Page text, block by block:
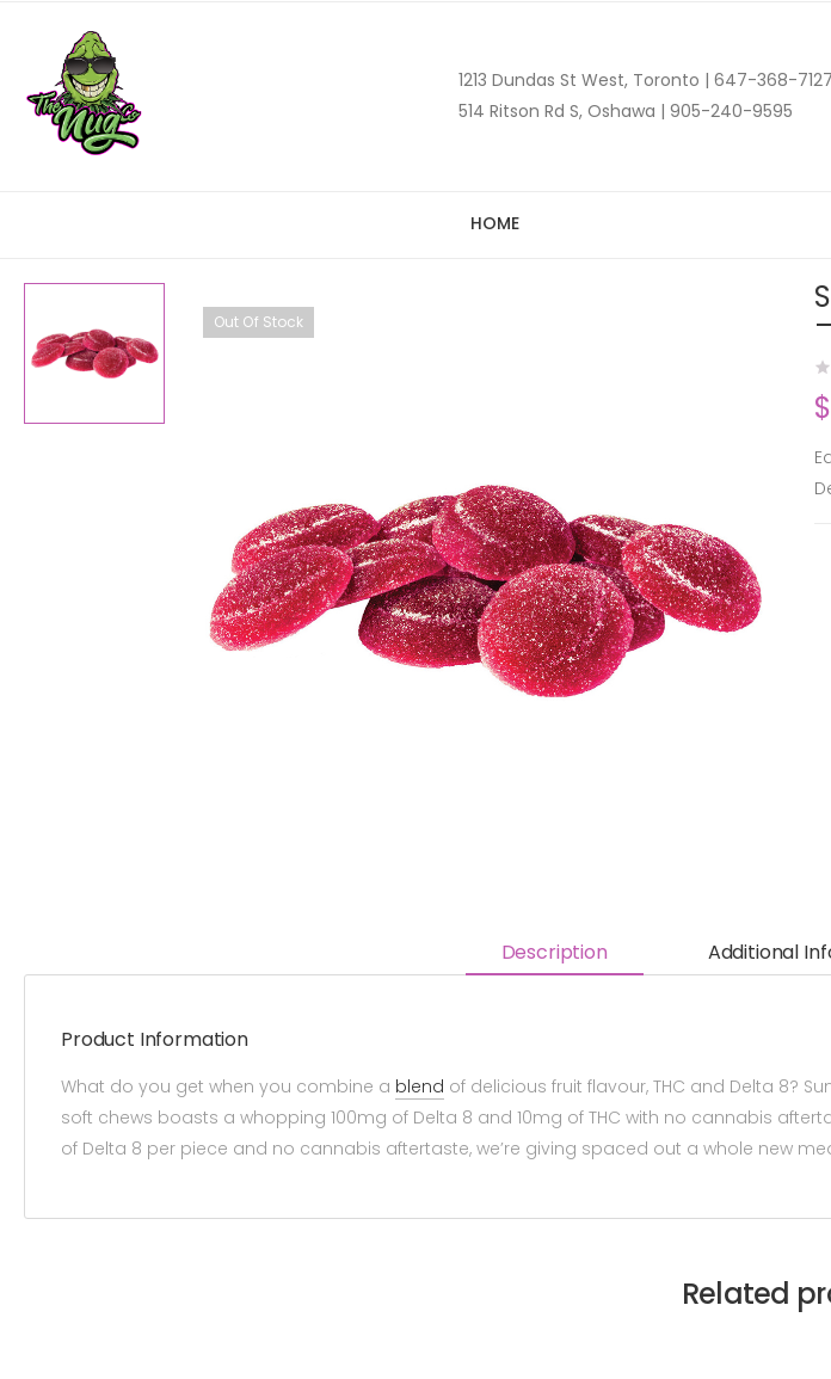
1213 Dundas St West, Toronto | 647-368-7127
514 Ritson Rd S, Oshawa | 905-240-9595
HOME
Out Of Stock
$
Description Additional
Product Information
What do you get when you combine a blend of delicious fruit flavour, THC and Delta 8?
soft chews boasts a whopping 100mg of Delta 8 and 10mg of THC with no cannabis
of Delta 8 per piece and no cannabis aftertaste, we’re giving spaced out a whole new
Related